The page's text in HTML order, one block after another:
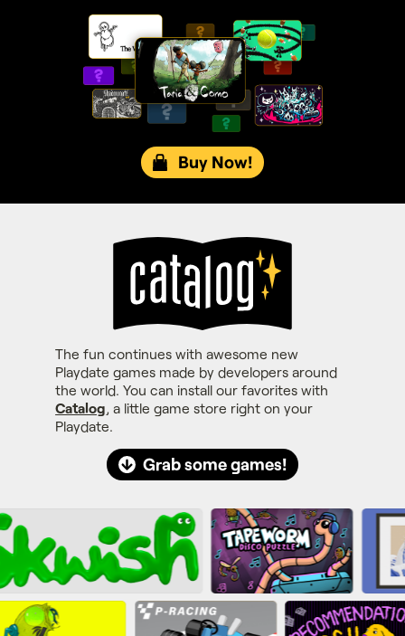
Buy Now!
The fun continues with awesome new
Playdate games made by developers around
the world. You can install our favorites with
Catalog , a little game store right on your
Playdate.
Grab some games!